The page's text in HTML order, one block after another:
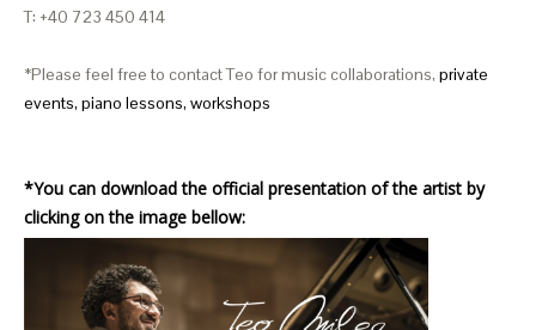
T: +40 723 450 414
*Please feel free to contact Teo for music collaborations, private
events, piano lessons, workshops
*You can download the official presentation of the artist by
clicking on the image bellow: